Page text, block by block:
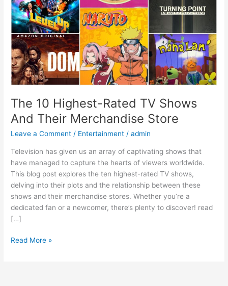
The 10 Highest-Rated TV Shows
And Their Merchandise Store
Leave a Comment / Entertainment /admin
Television has given us an array of captivating shows that
have managed to capture the hearts of viewers worldwide.
This blog post explores the ten highest-rated TV shows,
delving into their plots and the relationship between these
shows and their merchandise stores. Whether you’re a
dedicated fan or a newcomer, there’s plenty to discover! read
[…]
Their
Merchandise
Store
Read More »